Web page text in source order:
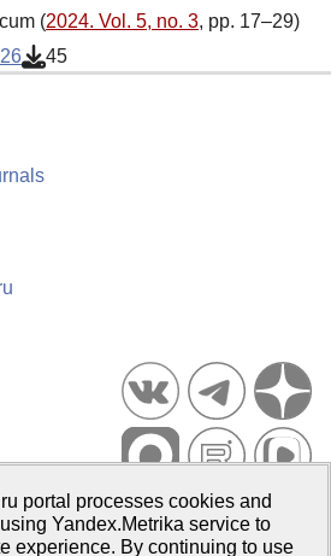
(2024. Vol. 5, no. 3, pp. 17–29)
45
PsyJournals.ru, 2007–2026
of Psychology and Education
portal processes cookies and
Yandex.Metrika service to
experience. By continuing to use